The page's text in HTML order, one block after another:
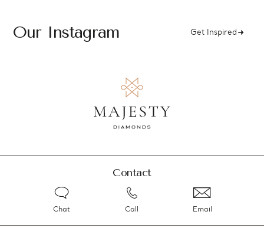
Our Instagram Get Inspired
Contact
Chat Call Email